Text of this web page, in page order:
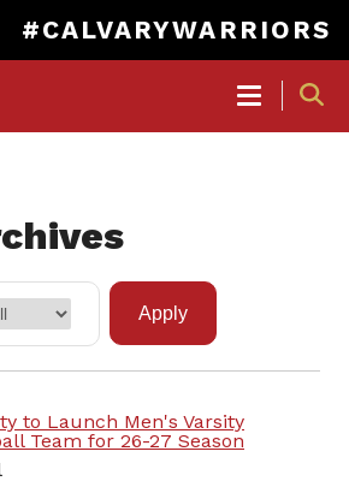
#CALVARYWARRIORS
NAVIGATION
to Launch Men's Varsity
Team for 26-27 Season